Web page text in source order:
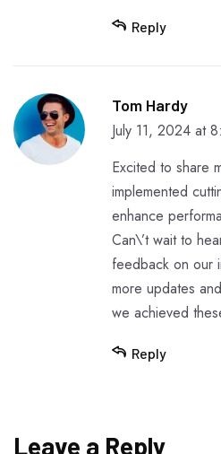
Reply
Tom Hardy
July 11, 2024 at
Excited to share
implemented
enhance
Can\’t wait to
feedback on our
more updates
we achieved
Reply
Leave a Reply